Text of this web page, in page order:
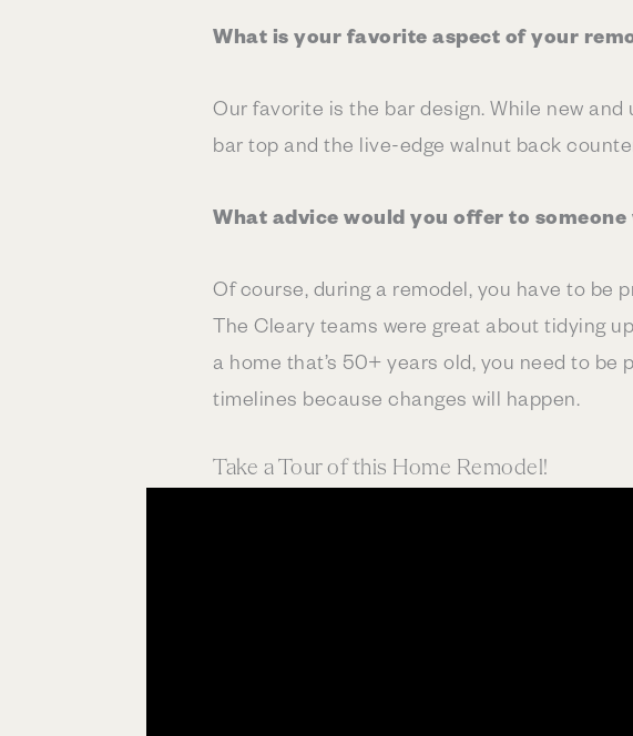
What is your favorite aspect of your
Our favorite is the bar design. While new
bar top and the live-edge walnut back
What advice would you offer to
Of course, during a remodel, you have to be
The Cleary teams were great about tidying
a home that’s 50+ years old, you need to
timelines because changes will happen.
Take a Tour of this Home Remodel!